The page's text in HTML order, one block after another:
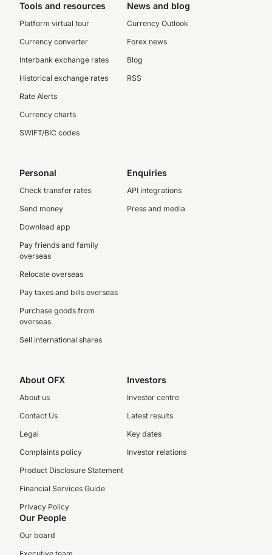
Tools and resources
Platform virtual tour
Currency converter
Interbank exchange rates
Historical exchange rates
Rate Alerts
Currency charts
SWIFT/BIC codes
News and blog
Currency Outlook
Forex news
Blog
RSS
Personal
Check transfer rates
Send money
Download app
Pay friends and family
overseas
Relocate overseas
Pay taxes and bills overseas
Purchase goods from
overseas
Sell international shares
Enquiries
API integrations
Press and media
About OFX
About us
Contact Us
Legal
Complaints policy
Product Disclosure Statement
Financial Services Guide
Privacy Policy
Investors
Investor centre
Latest results
Key dates
Investor relations
Our People
Our board